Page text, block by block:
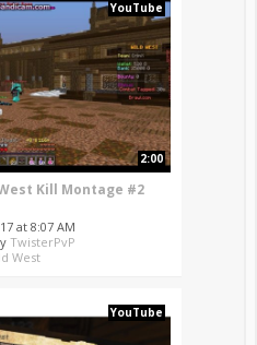
YouTube
2:00
Kill Montage #2
at 8:07 AM
TwisterPvP
West
YouTube